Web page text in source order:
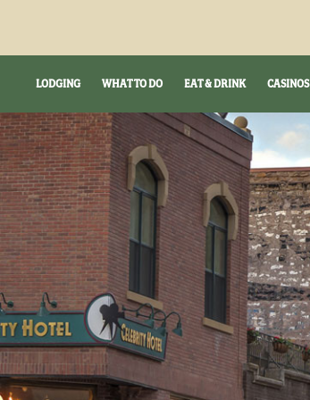
LODGING WHAT TO DO EAT & DRINK CASINOS